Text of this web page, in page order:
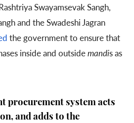
Swayamsevak Sangh,
and the Swadeshi Jagran
the government to ensure that
inside and outsidemandis as
procurement system acts
and adds to the